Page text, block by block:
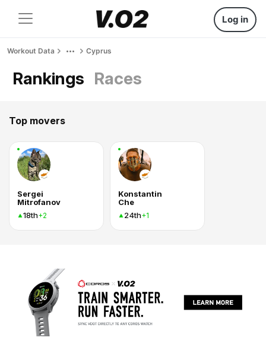
Log in
Workout Data Cyprus
Rankings Races
Top movers
Sergei
Mitrofanov
18th+2
Konstantin
Che
24th+1